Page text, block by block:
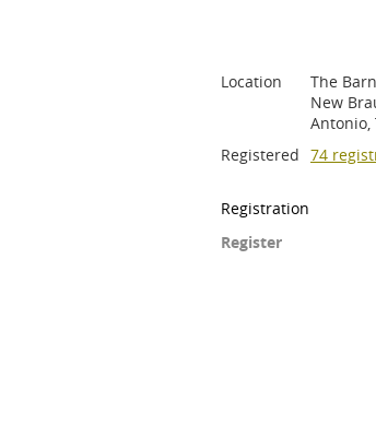
Location
The
New
Antonio,
Registered 74
Registration
Register